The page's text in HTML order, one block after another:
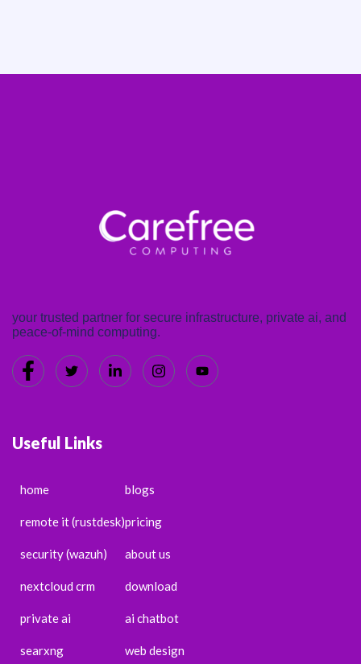
your trusted partner for secure infrastructure, private ai, and
peace-of-mind computing.
Useful Links
home
remote it (rustdesk)
security (wazuh)
nextcloud crm
private ai
searxng
blogs
pricing
about us
download
ai chatbot
web design